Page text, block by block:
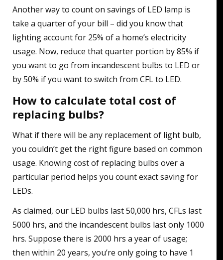
Another way to count on savings of LED lamp is
take a quarter of your bill – did you know that
lighting account for 25% of a home’s electricity
usage. Now, reduce that quarter portion by 85% if
you want to go from incandescent bulbs to LED or
by 50% if you want to switch from CFL to LED.
How to calculate total cost of
replacing bulbs?
What if there will be any replacement of light bulb,
you couldn’t get the right figure based on common
usage. Knowing cost of replacing bulbs over a
particular period helps you count exact saving for
LEDs.
As claimed, our LED bulbs last 50,000 hrs, CFLs last
5000 hrs, and the incandescent bulbs last only 1000
hrs. Suppose there is 2000 hrs a year of usage;
then within 20 years, you’re only going to have 1